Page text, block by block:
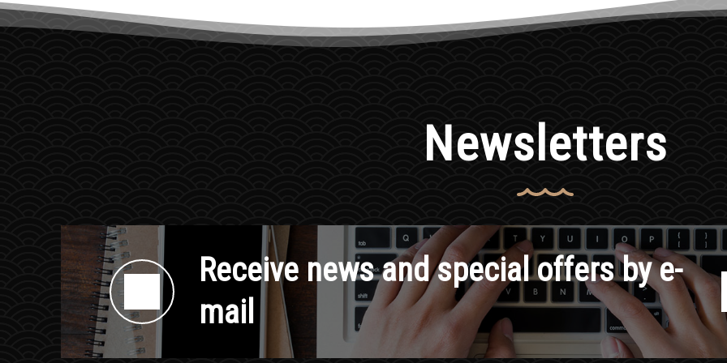
Newsletters
Receive news and special offers by e-
mail